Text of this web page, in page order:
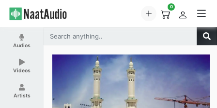
0
Audios
Videos
Artists